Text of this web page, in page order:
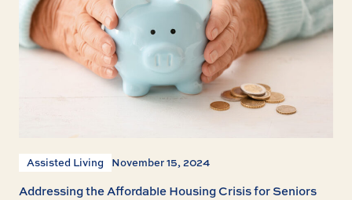
Assisted Living November 15, 2024
Addressing the Affordable Housing Crisis for Seniors